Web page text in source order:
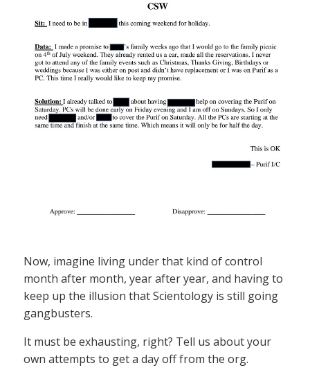
Now, imagine living under that kind of control
month after month, year after year, and having to
keep up the illusion that Scientology is still going
gangbusters.
It must be exhausting, right? Tell us about your
own attempts to get a day off from the org.